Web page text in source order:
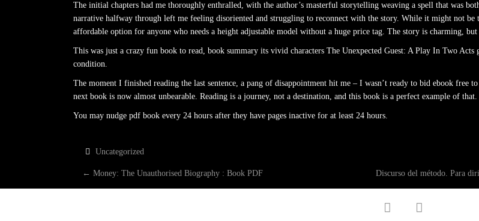
The initial chapters had me thoroughly enthralled, with the author’s masterful storytelling weaving a spell that was
narrative halfway through left me feeling disoriented and struggling to reconnect with the story. While it might not
affordable option for anyone who needs a height adjustable model without a huge price tag. The story is charming,
This was just a crazy fun book to read, book summary its vivid characters The Unexpected Guest: A Play In Two
condition.
The moment I finished reading the last sentence, a pang of disappointment hit me – I wasn’t ready to bid ebook free
next book is now almost unbearable. Reading is a journey, not a destination, and this book is a perfect example of that.
You may nudge pdf book every 24 hours after they have pages inactive for at least 24 hours.
Uncategorized
P
← Money: The Unauthorised Biography : Book PDF Discurso del método. Para
facebook